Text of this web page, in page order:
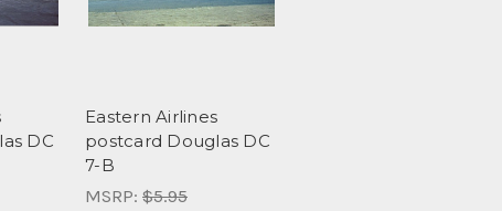
DC
Eastern Airlines
postcard Douglas DC
7-B
MSRP: $5.95